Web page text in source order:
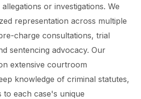
or investigations. We
representation across multiple
charge consultations, trial
sentencing advocacy. Our
extensive courtroom
knowledge of criminal statutes,
to each case's unique